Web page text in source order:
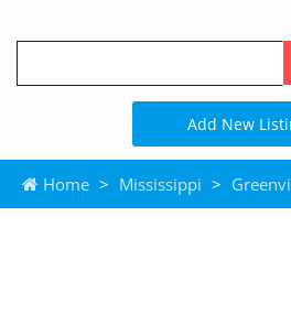
Add New
Home > Mississippi >